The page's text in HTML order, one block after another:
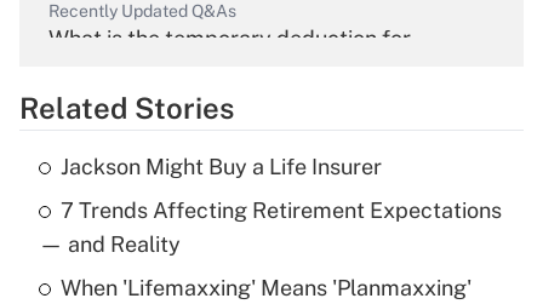
Recently Updated Q&As
What is the temporary deduction for
Get Answer
Recently Updated Q&As
What is the temporary deduction for tip
income?
Get Answer
Related Stories
Jackson Might Buy a Life Insurer
7 Trends Affecting Retirement Expectations
— and Reality
When 'Lifemaxxing' Means 'Planmaxxing'